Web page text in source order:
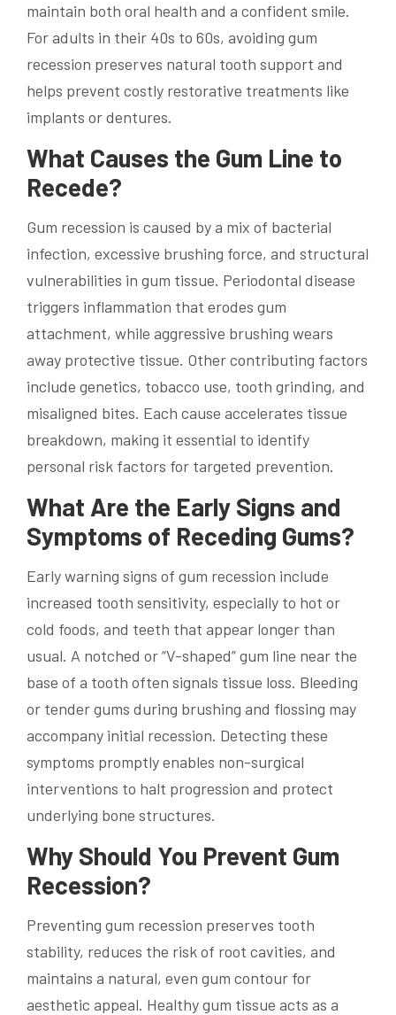
maintain both oral health and a confident smile.
For adults in their 40s to 60s, avoiding gum
recession preserves natural tooth support and
helps prevent costly restorative treatments like
implants or dentures.
What Causes the Gum Line to
Recede?
Gum recession is caused by a mix of bacterial
infection, excessive brushing force, and structural
vulnerabilities in gum tissue. Periodontal disease
triggers inflammation that erodes gum
attachment, while aggressive brushing wears
away protective tissue. Other contributing factors
include genetics, tobacco use, tooth grinding, and
misaligned bites. Each cause accelerates tissue
breakdown, making it essential to identify
personal risk factors for targeted prevention.
What Are the Early Signs and
Symptoms of Receding Gums?
Early warning signs of gum recession include
increased tooth sensitivity, especially to hot or
cold foods, and teeth that appear longer than
usual. A notched or “V-shaped” gum line near the
base of a tooth often signals tissue loss. Bleeding
or tender gums during brushing and flossing may
accompany initial recession. Detecting these
symptoms promptly enables non-surgical
interventions to halt progression and protect
underlying bone structures.
Why Should You Prevent Gum
Recession?
Preventing gum recession preserves tooth
stability, reduces the risk of root cavities, and
maintains a natural, even gum contour for
aesthetic appeal. Healthy gum tissue acts as a